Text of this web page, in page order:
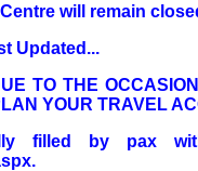
will remain
Updated...
TO THE
YOUR TRAVEL
filled by pax